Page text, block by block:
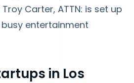
Carter, ATTN: is set up
entertainment
in Los